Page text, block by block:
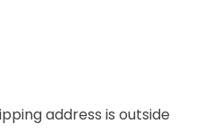
address is outside